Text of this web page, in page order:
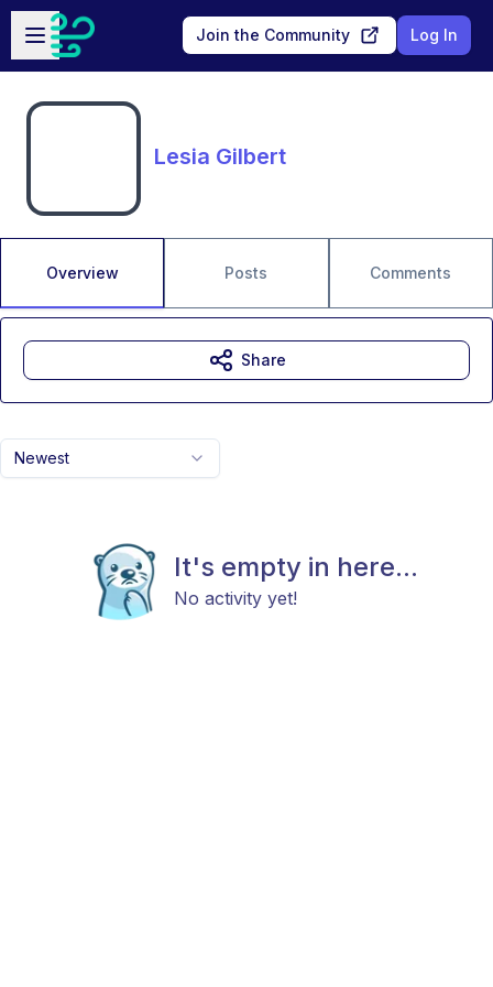
Skip to main content
Open sidebar
Join the Community Log In
Lesia Gilbert
Overview Posts Comments
Newest
It's empty in here...
No activity yet!
Share